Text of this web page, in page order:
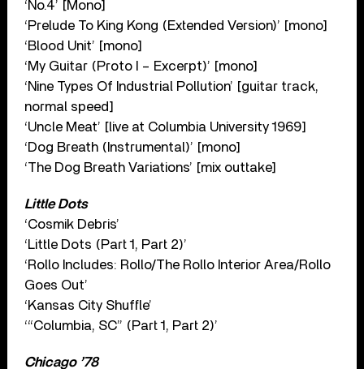
‘No.4’ [Mono]
‘Prelude To King Kong (Extended Version)’ [mono]
‘Blood Unit’ [mono]
‘My Guitar (Proto I – Excerpt)’ [mono]
‘Nine Types Of Industrial Pollution’ [guitar track,
normal speed]
‘Uncle Meat’ [live at Columbia University 1969]
‘Dog Breath (Instrumental)’ [mono]
‘The Dog Breath Variations’ [mix outtake]
Little Dots
‘Cosmik Debris’
‘Little Dots (Part 1, Part 2)’
‘Rollo Includes: Rollo/The Rollo Interior Area/Rollo
Goes Out’
‘Kansas City Shuffle’
‘“Columbia, SC” (Part 1, Part 2)’
Chicago ’78